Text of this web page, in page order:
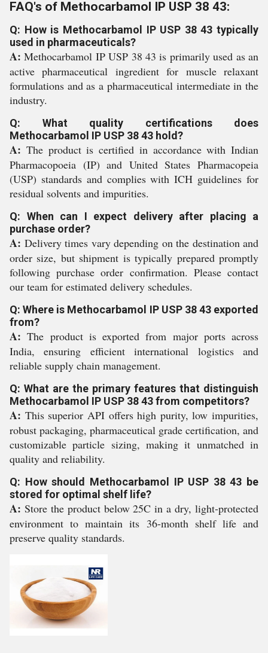
FAQ's of Methocarbamol IP USP 38 43:
Q: How is Methocarbamol IP USP 38 43 typically
used in pharmaceuticals?
A: Methocarbamol IP USP 38 43 is primarily used as an
active pharmaceutical ingredient for muscle relaxant
formulations and as a pharmaceutical intermediate in the
industry.
Q: What quality certifications does
Methocarbamol IP USP 38 43 hold?
A: The product is certified in accordance with Indian
Pharmacopoeia (IP) and United States Pharmacopeia
(USP) standards and complies with ICH guidelines for
residual solvents and impurities.
Q: When can I expect delivery after placing a
purchase order?
A: Delivery times vary depending on the destination and
order size, but shipment is typically prepared promptly
following purchase order confirmation. Please contact
our team for estimated delivery schedules.
Q: Where is Methocarbamol IP USP 38 43 exported
from?
A: The product is exported from major ports across
India, ensuring efficient international logistics and
reliable supply chain management.
Q: What are the primary features that distinguish
Methocarbamol IP USP 38 43 from competitors?
A: This superior API offers high purity, low impurities,
robust packaging, pharmaceutical grade certification, and
customizable particle sizing, making it unmatched in
quality and reliability.
Q: How should Methocarbamol IP USP 38 43 be
stored for optimal shelf life?
A: Store the product below 25C in a dry, light-protected
environment to maintain its 36-month shelf life and
preserve quality standards.